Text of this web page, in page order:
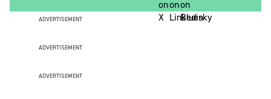
ADVERTISEMENT
ADVERTISEMENT
ADVERTISEMENT